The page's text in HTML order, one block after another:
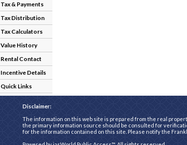
Tax & Payments
Tax Distribution
Tax Calculators
Value History
Rental Contact
Incentive Details
Quick Links
Disclaimer:
The information on this web site is prepared from the real
the primary information source should be consulted for
for the information contained on this site. Please notify the